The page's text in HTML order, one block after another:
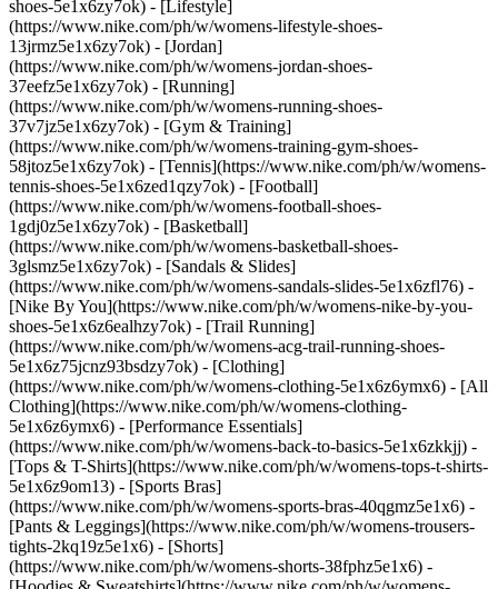
shoes-5e1x6zy7ok) - [Lifestyle]
(https://www.nike.com/ph/w/womens-lifestyle-shoes-
13jrmz5e1x6zy7ok) - [Jordan]
(https://www.nike.com/ph/w/womens-jordan-shoes-
37eefz5e1x6zy7ok) - [Running]
(https://www.nike.com/ph/w/womens-running-shoes-
37v7jz5e1x6zy7ok) - [Gym & Training]
(https://www.nike.com/ph/w/womens-training-gym-shoes-
58jtoz5e1x6zy7ok) - [Tennis](https://www.nike.com/ph/w/womens-
tennis-shoes-5e1x6zed1qzy7ok) - [Football]
(https://www.nike.com/ph/w/womens-football-shoes-
1gdj0z5e1x6zy7ok) - [Basketball]
(https://www.nike.com/ph/w/womens-basketball-shoes-
3glsmz5e1x6zy7ok) - [Sandals & Slides]
(https://www.nike.com/ph/w/womens-sandals-slides-5e1x6zfl76) -
[Nike By You](https://www.nike.com/ph/w/womens-nike-by-you-
shoes-5e1x6z6ealhzy7ok) - [Trail Running]
(https://www.nike.com/ph/w/womens-acg-trail-running-shoes-
5e1x6z75jcnz93bsdzy7ok) - [Clothing]
(https://www.nike.com/ph/w/womens-clothing-5e1x6z6ymx6) - [All
Clothing](https://www.nike.com/ph/w/womens-clothing-
5e1x6z6ymx6) - [Performance Essentials]
(https://www.nike.com/ph/w/womens-back-to-basics-5e1x6zkkjj) -
[Tops & T-Shirts](https://www.nike.com/ph/w/womens-tops-t-shirts-
5e1x6z9om13) - [Sports Bras]
(https://www.nike.com/ph/w/womens-sports-bras-40qgmz5e1x6) -
[Pants & Leggings](https://www.nike.com/ph/w/womens-trousers-
tights-2kq19z5e1x6) - [Shorts]
(https://www.nike.com/ph/w/womens-shorts-38fphz5e1x6) -